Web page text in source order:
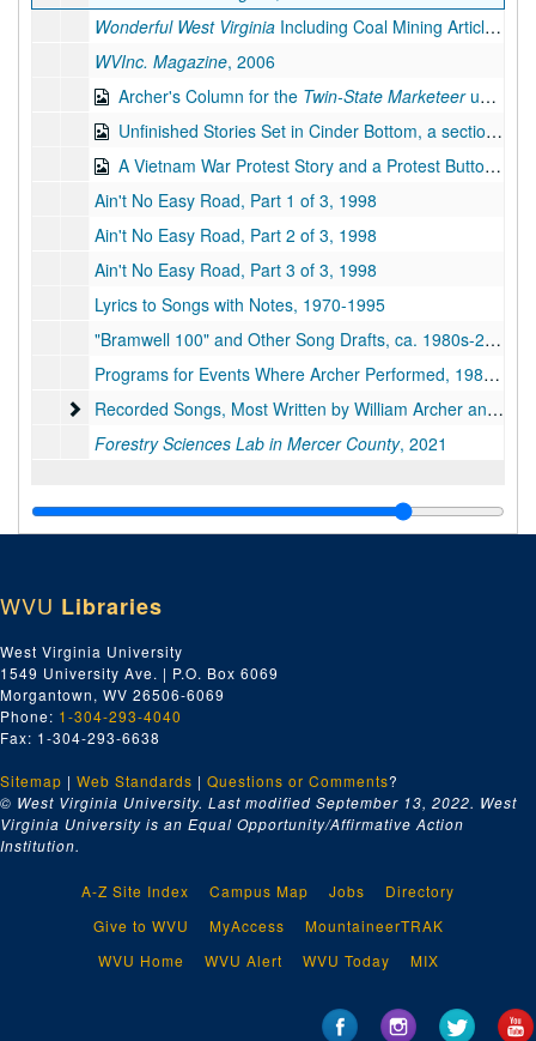
Wonderful West Virginia Including Coal Mining Article, 2001
WVInc. Magazine, 2006
Archer's Column for the Twin-State Marketeerunder the Pseudonym Richard Lucas, 1987-2007
Unfinished Stories Set in Cinder Bottom, a section of Keystone, West Virginia, bulk: 2014-2019
A Vietnam War Protest Story and a Protest Button, bulk: 1967, 2019
Ain't No Easy Road, Part 1 of 3, 1998
Ain't No Easy Road, Part 2 of 3, 1998
Ain't No Easy Road, Part 3 of 3, 1998
Lyrics to Songs with Notes, 1970-1995
"Bramwell 100" and Other Song Drafts, ca. 1980s-2019
Programs for Events Where Archer Performed, 1988-1994
Recorded Songs, Most Written by William Archer and All
Recorded Songs, Most Written by William Archer and All Performed by Archer and Karl Miller, on Compact Discs, 1971-2007
Forestry Sciences Lab in Mercer County, 2021
WVU Libraries
West Virginia University
1549 University Ave. | P.O. Box 6069
Morgantown, WV 26506-6069
Phone: 1-304-293-4040
Fax: 1-304-293-6638
Sitemap | Web Standards | Questions or Comments?
© West Virginia University. Last modified September 13, 2022. West
Virginia University is an Equal Opportunity/Affirmative Action
Institution.
A-Z Site Index Campus Map Jobs
Directory
Give to WVU
MyAccess
MountaineerTRAK
WVU Home
WVU Alert WVU Today MIX